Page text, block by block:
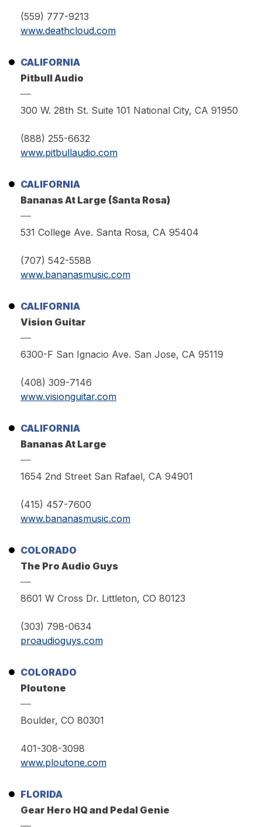
(559) 777-9213
www.deathcloud.com
CALIFORNIA
Pitbull Audio
300 W. 28th St. Suite 101 National City, CA 91950
(888) 255-6632
www.pitbullaudio.com
CALIFORNIA
Bananas At Large (Santa Rosa)
531 College Ave. Santa Rosa, CA 95404
(707) 542-5588
www.bananasmusic.com
CALIFORNIA
Vision Guitar
6300-F San Ignacio Ave. San Jose, CA 95119
(408) 309-7146
www.visionguitar.com
CALIFORNIA
Bananas At Large
1654 2nd Street San Rafael, CA 94901
(415) 457-7600
www.bananasmusic.com
COLORADO
The Pro Audio Guys
8601 W Cross Dr. Littleton, CO 80123
(303) 798-0634
proaudioguys.com
COLORADO
Ploutone
Boulder, CO 80301
401-308-3098
www.ploutone.com
FLORIDA
Gear Hero HQ and Pedal Genie